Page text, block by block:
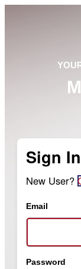
Sign In
New User?
Email
Password